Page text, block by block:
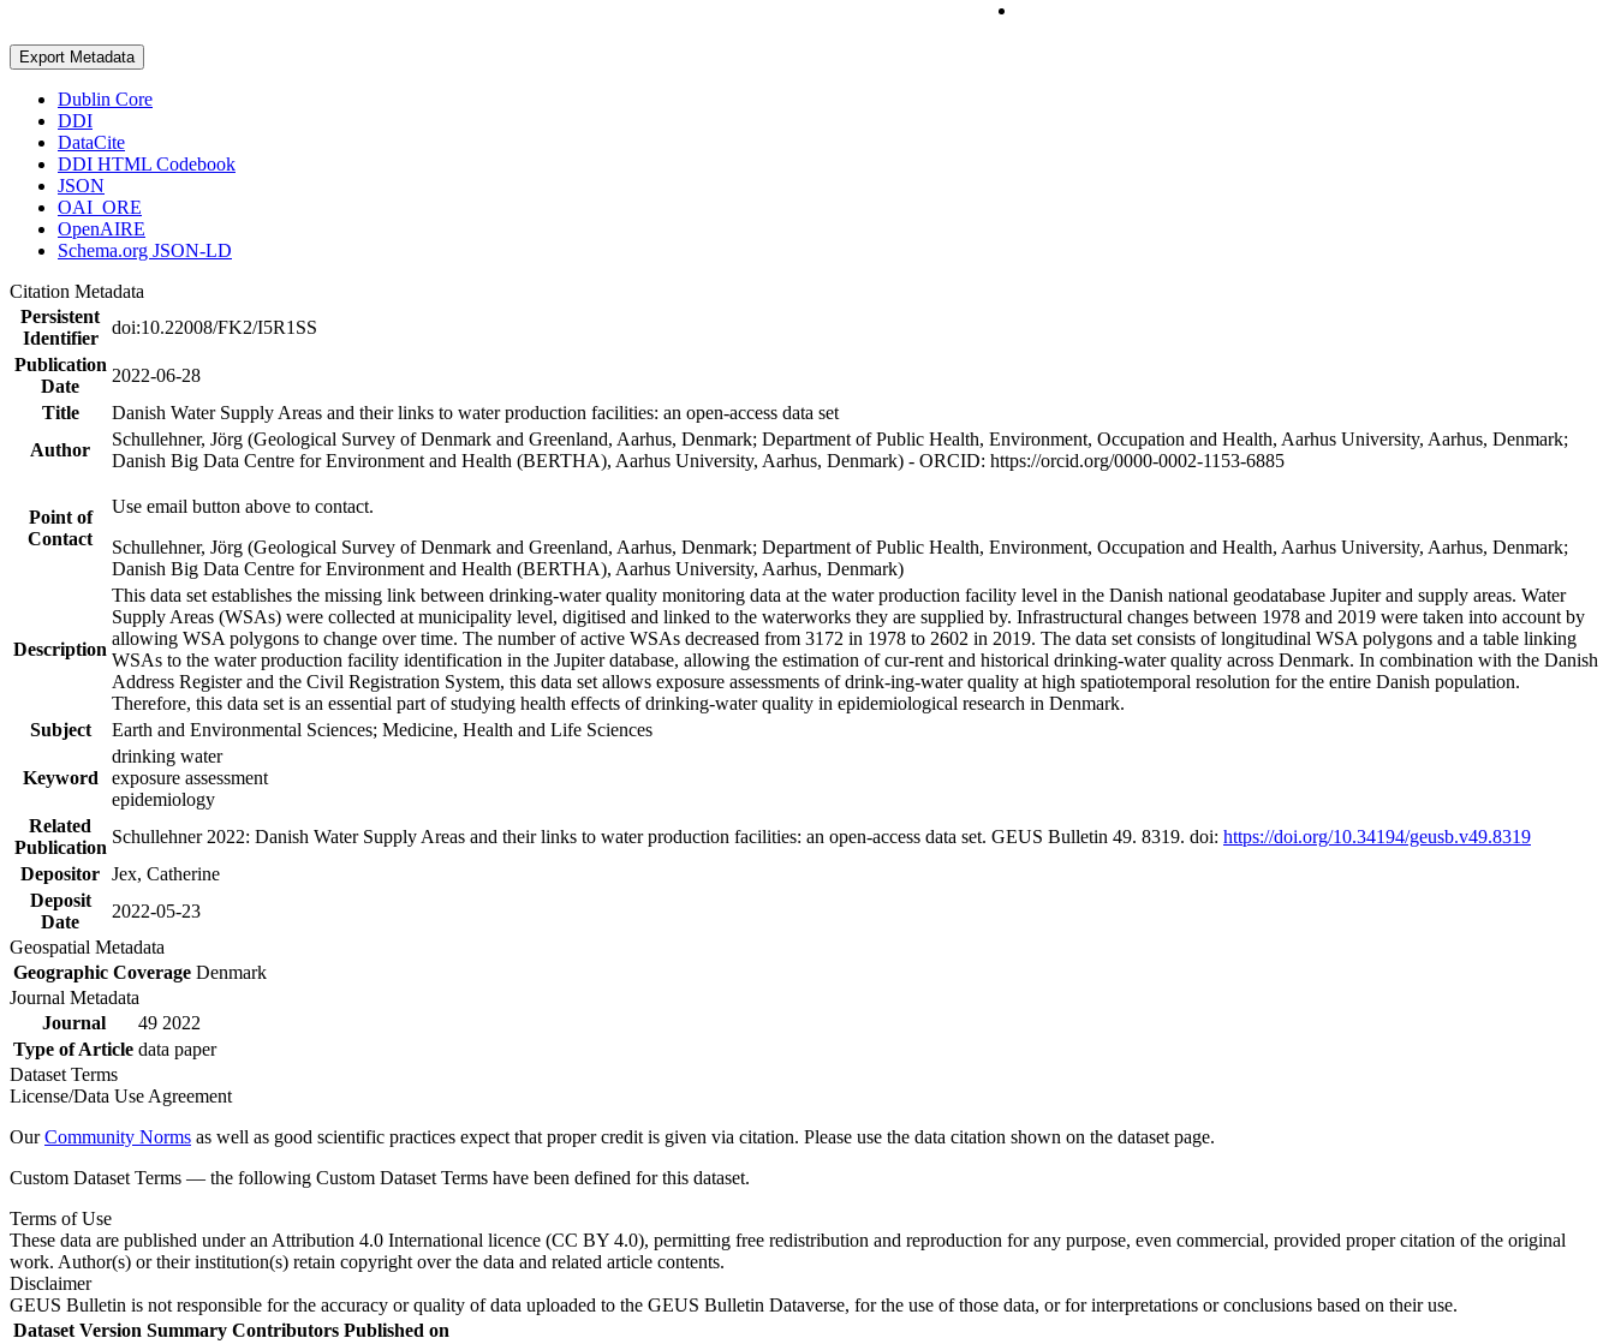
Export Metadata
Dublin Core
DDI
DataCite
DDI HTML Codebook
JSON
OAI_ORE
OpenAIRE
Schema.org JSON-LD
Citation Metadata
Persistent
Identifier
doi:10.22008/FK2/I5R1SS
Publication
Date
2022-06-28
Title
Danish Water Supply Areas and their links to water production facilities: an open-access data set
Author
Schullehner, Jörg (Geological Survey of Denmark and Greenland, Aarhus, Denmark; Department of Public Health, Environment, Occupation and Health, Aarhus University, Aarhus, Denmark;
Danish Big Data Centre for Environment and Health (BERTHA), Aarhus University, Aarhus, Denmark) - ORCID: https://orcid.org/0000-0002-1153-6885
Point of
Contact
Use email button above to contact.
Schullehner, Jörg (Geological Survey of Denmark and Greenland, Aarhus, Denmark; Department of Public Health, Environment, Occupation and Health, Aarhus University, Aarhus, Denmark;
Danish Big Data Centre for Environment and Health (BERTHA), Aarhus University, Aarhus, Denmark)
Description
This data set establishes the missing link between drinking-water quality monitoring data at the water production facility level in the Danish national geodatabase Jupiter and supply areas. Water
Supply Areas (WSAs) were collected at municipality level, digitised and linked to the waterworks they are supplied by. Infrastructural changes between 1978 and 2019 were taken into account by
allowing WSA polygons to change over time. The number of active WSAs decreased from 3172 in 1978 to 2602 in 2019. The data set consists of longitudinal WSA polygons and a table linking
WSAs to the water production facility identification in the Jupiter database, allowing the estimation of cur-rent and historical drinking-water quality across Denmark. In combination with the Danish
Address Register and the Civil Registration System, this data set allows exposure assessments of drink-ing-water quality at high spatiotemporal resolution for the entire Danish population.
Therefore, this data set is an essential part of studying health effects of drinking-water quality in epidemiological research in Denmark.
Subject
Earth and Environmental Sciences; Medicine, Health and Life Sciences
Keyword
drinking water
exposure assessment
epidemiology
Related
Publication
Schullehner 2022: Danish Water Supply Areas and their links to water production facilities: an open-access data set. GEUS Bulletin 49. 8319. doi: https://doi.org/10.34194/geusb.v49.8319
Depositor Jex, Catherine
Deposit
Date
2022-05-23
Geospatial Metadata
Geographic Coverage Denmark
Journal Metadata
Journal
49 2022
Type of Article data paper
Dataset Terms
License/Data Use Agreement
OurCommunity Norms as well as good scientific practices expect that proper credit is given via citation. Please use the data citation shown on the dataset page.
Custom Dataset Terms — the following Custom Dataset Terms have been defined for this dataset.
Terms of Use
These data are published under an Attribution 4.0 International licence (CC BY 4.0), permitting free redistribution and reproduction for any purpose, even commercial, provided proper citation of the original
work. Author(s) or their institution(s) retain copyright over the data and related article contents.
Disclaimer
GEUS Bulletin is not responsible for the accuracy or quality of data uploaded to the GEUS Bulletin Dataverse, for the use of those data, or for interpretations or conclusions based on their use.
Dataset Version Summary Contributors Published on